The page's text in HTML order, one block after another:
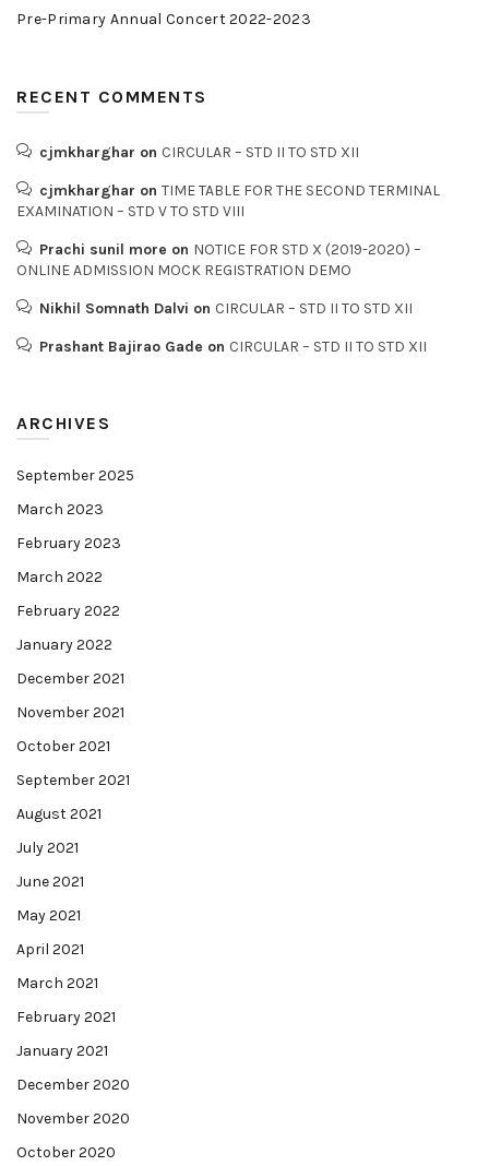
Pre-Primary Annual Concert 2022-2023
RECENT COMMENTS
cjmkharghar on CIRCULAR – STD II TO STD XII
cjmkharghar on TIME TABLE FOR THE SECOND TERMINAL
EXAMINATION – STD V TO STD VIII
Prachi sunil more on NOTICE FOR STD X (2019-2020) –
ONLINE ADMISSION MOCK REGISTRATION DEMO
Nikhil Somnath Dalvi on CIRCULAR – STD II TO STD XII
Prashant Bajirao Gade on CIRCULAR – STD II TO STD XII
ARCHIVES
September 2025
March 2023
February 2023
March 2022
February 2022
January 2022
December 2021
November 2021
October 2021
September 2021
August 2021
July 2021
June 2021
May 2021
April 2021
March 2021
February 2021
January 2021
December 2020
November 2020
October 2020